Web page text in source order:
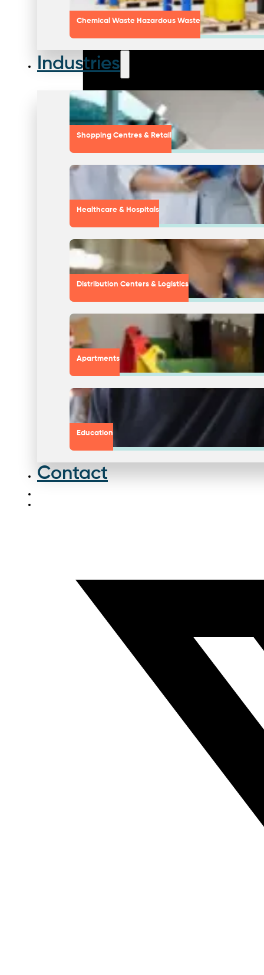
Chemical Waste Hazardous Waste
Industries
Shopping Centres & Retail
Healthcare & Hospitals
Distribution Centers & Logistics
Apartments
Education
Contact